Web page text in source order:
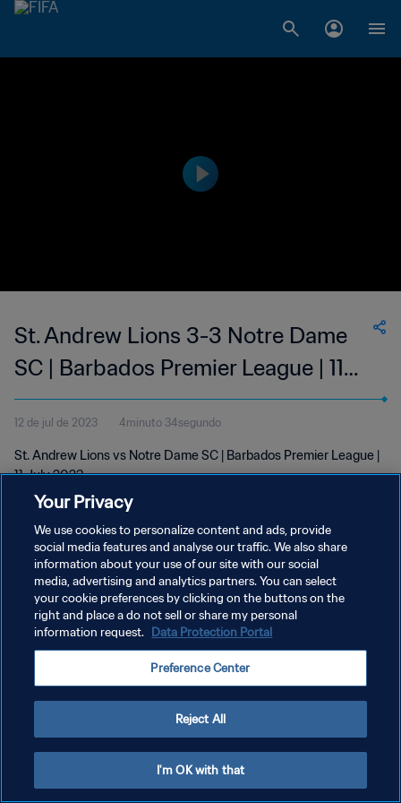
St. Andrew Lions 3-3 Notre Dame
SC | Barbados Premier League | 11
Jul 2023
12 de jul de 2023 4minuto 34segundo
St. Andrew Lions vs Notre Dame SC | Barbados Premier League |
11 July 2023
POLÍTICA DE PRIVACIDADE
TERMOS DE SERVIÇO
ADMINISTRAR AS PREFERÊNCIAS DE COOKIES
Your Privacy
We use cookies to personalize content and ads, provide
social media features and analyse our traffic. We also share
information about your use of our site with our social
media, advertising and analytics partners. You can select
your cookie preferences by clicking on the buttons on the
right and place a do not sell or share my personal
information request. Data Protection Portal
Preference Center
Reject All
I'm OK with that